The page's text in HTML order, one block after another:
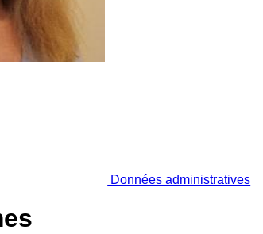
Données administratives